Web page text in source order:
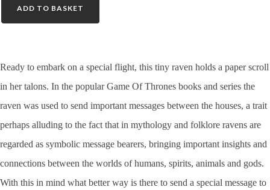
ADD TO BASKET
Ready to embark on a special flight, this tiny raven holds a paper scroll
in her talons. In the popular Game Of Thrones books and series the
raven was used to send important messages between the houses, a trait
perhaps alluding to the fact that in mythology and folklore ravens are
regarded as symbolic message bearers, bringing important insights and
connections between the worlds of humans, spirits, animals and gods.
With this in mind what better way is there to send a special message to